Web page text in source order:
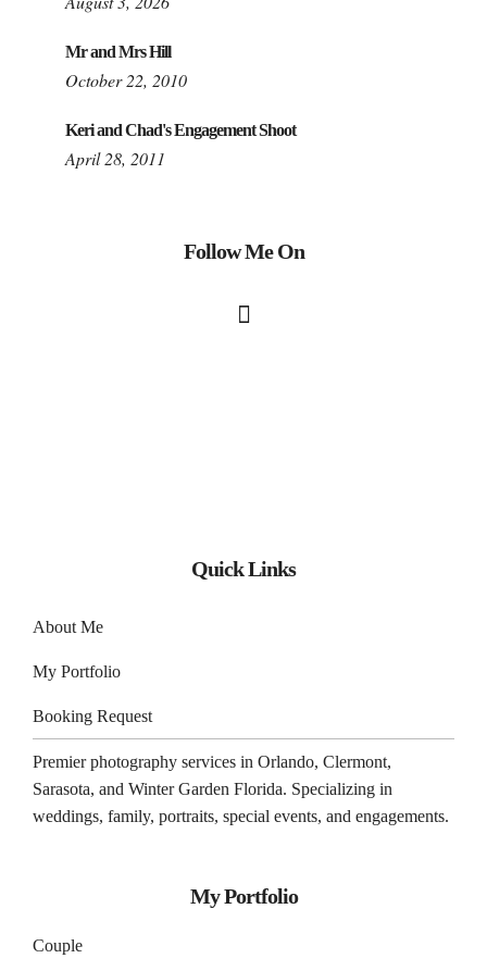
Mr and Mrs Hill
October 22, 2010
Keri and Chad's Engagement Shoot
April 28, 2011
Follow Me On
Quick Links
About Me
My Portfolio
Booking Request
Premier photography services in Orlando, Clermont,
Sarasota, and Winter Garden Florida. Specializing in
weddings, family, portraits, special events, and engagements.
My Portfolio
Couple